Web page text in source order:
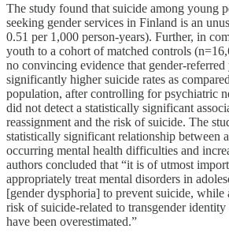
The study found that suicide among young
seeking gender services in Finland is an
0.51 per 1,000 person-years). Further, in
youth to a cohort of matched controls
no convincing evidence that gender-
significantly higher suicide rates as
population, after controlling for psychiatric
did not detect a statistically significant
reassignment and the risk of suicide. The
statistically significant relationship between
occurring mental health difficulties and
authors concluded that “it is of utmost
appropriately treat mental disorders in
[gender dysphoria] to prevent suicide, while
risk of suicide-related to transgender
have been overestimated.”